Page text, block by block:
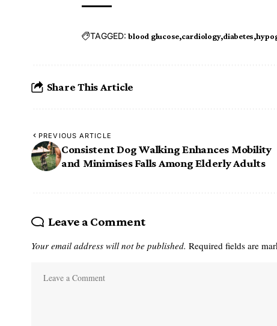
TAGGED: blood glucose cardiology diabetes
Share This Article
PREVIOUS ARTICLE
Consistent Dog Walking Enhances Mobility
and Minimises Falls Among Elderly Adults
Leave a Comment
Your email address will not be published. Required fields are